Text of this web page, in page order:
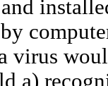
virus
a)